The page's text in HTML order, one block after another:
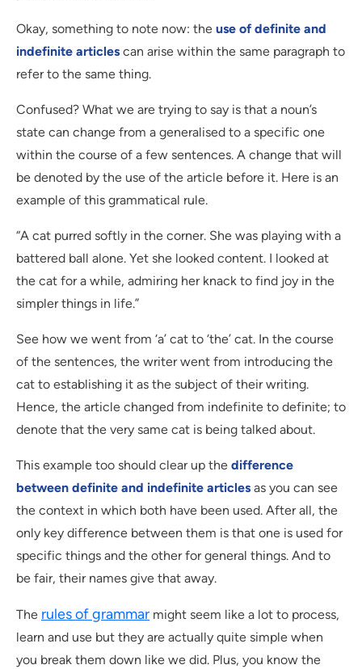
Okay, something to note now: the use of definite and
indefinite articles can arise within the same paragraph to
refer to the same thing.
Confused? What we are trying to say is that a noun’s
state can change from a generalised to a specific one
within the course of a few sentences. A change that will
be denoted by the use of the article before it. Here is an
example of this grammatical rule.
“A cat purred softly in the corner. She was playing with a
battered ball alone. Yet she looked content. I looked at
the cat for a while, admiring her knack to find joy in the
simpler things in life.”
See how we went from ‘a’ cat to ‘the’ cat. In the course
of the sentences, the writer went from introducing the
cat to establishing it as the subject of their writing.
Hence, the article changed from indefinite to definite; to
denote that the very same cat is being talked about.
This example too should clear up the difference
between definite and indefinite articles as you can see
the context in which both have been used. After all, the
only key difference between them is that one is used for
specific things and the other for general things. And to
be fair, their names give that away.
The rules of grammar might seem like a lot to process,
learn and use but they are actually quite simple when
you break them down like we did. Plus, you know the